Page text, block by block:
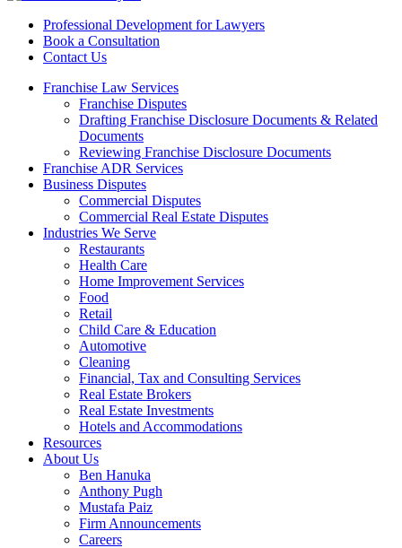
Professional Development for Lawyers
Book a Consultation
Contact Us
Franchise Law Services
Franchise Disputes
Drafting Franchise Disclosure Documents & Related
Documents
Reviewing Franchise Disclosure Documents
Franchise ADR Services
Business Disputes
Commercial Disputes
Commercial Real Estate Disputes
Industries We Serve
Restaurants
Health Care
Home Improvement Services
Food
Retail
Child Care & Education
Automotive
Cleaning
Financial, Tax and Consulting Services
Real Estate Brokers
Real Estate Investments
Hotels and Accommodations
Resources
About Us
Ben Hanuka
Anthony Pugh
Mustafa Paiz
Firm Announcements
Careers